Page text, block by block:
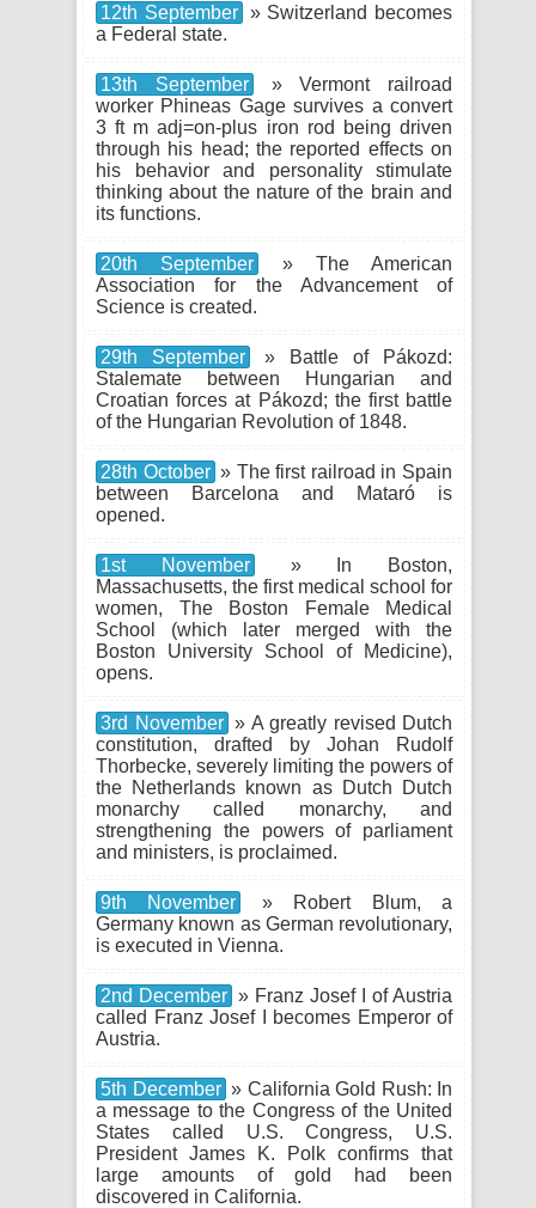
12th September
» Switzerland becomes
a Federal state.
13th September
» Vermont railroad
worker Phineas Gage survives a convert
3 ft m adj=on-plus iron rod being driven
through his head; the reported effects on
his behavior and personality stimulate
thinking about the nature of the brain and
its functions.
20th September
» The American
Association for the Advancement of
Science is created.
29th September
» Battle of Pákozd:
Stalemate between Hungarian and
Croatian forces at Pákozd; the first battle
of the Hungarian Revolution of 1848.
28th October » The first railroad in Spain
between Barcelona and Mataró is
opened.
1st November
» In Boston,
Massachusetts, the first medical school for
women, The Boston Female Medical
School (which later merged with the
Boston University School of Medicine),
opens.
3rd November » A greatly revised Dutch
constitution, drafted by Johan Rudolf
Thorbecke, severely limiting the powers of
the Netherlands known as Dutch Dutch
monarchy called monarchy, and
strengthening the powers of parliament
and ministers, is proclaimed.
9th November
» Robert Blum, a
Germany known as German revolutionary,
is executed in Vienna.
2nd December » Franz Josef I of Austria
called Franz Josef I becomes Emperor of
Austria.
5th December » California Gold Rush: In
a message to the Congress of the United
States called U.S. Congress, U.S.
President James K. Polk confirms that
large amounts of gold had been
discovered in California.